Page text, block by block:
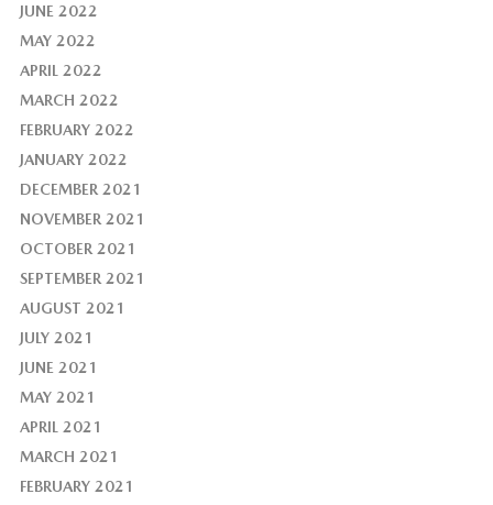
JUNE 2022
MAY 2022
APRIL 2022
MARCH 2022
FEBRUARY 2022
JANUARY 2022
DECEMBER 2021
NOVEMBER 2021
OCTOBER 2021
SEPTEMBER 2021
AUGUST 2021
JULY 2021
JUNE 2021
MAY 2021
APRIL 2021
MARCH 2021
FEBRUARY 2021